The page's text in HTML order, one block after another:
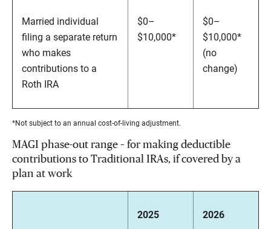
Married individual
filing a separate return
who makes
contributions to a
Roth IRA
$0–
$10,000*
$0–
$10,000*
(no
change)
*Not subject to an annual cost-of-living adjustment.
MAGI phase-out range – for making deductible
contributions to Traditional IRAs, if covered by a
plan at work
2025 2026